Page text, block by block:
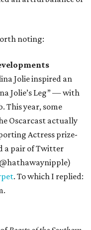
noting:
Jolie inspired an
Jolie’s Leg” — with
This year, some
Oscarcast actually
Actress prize-
a pair of Twitter
. To which I replied: